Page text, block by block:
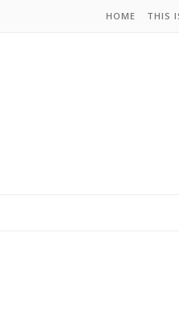
HOME THIS